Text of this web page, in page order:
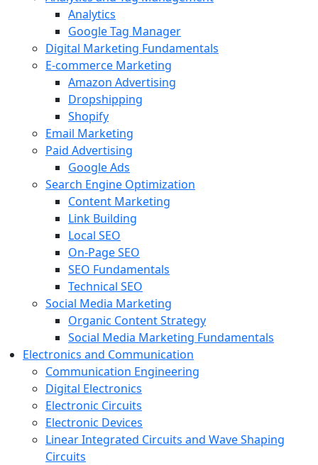
Analytics
Google Tag Manager
Digital Marketing Fundamentals
E-commerce Marketing
Amazon Advertising
Dropshipping
Shopify
Email Marketing
Paid Advertising
Google Ads
Search Engine Optimization
Content Marketing
Link Building
Local SEO
On-Page SEO
SEO Fundamentals
Technical SEO
Social Media Marketing
Organic Content Strategy
Social Media Marketing Fundamentals
Electronics and Communication
Communication Engineering
Digital Electronics
Electronic Circuits
Electronic Devices
Linear Integrated Circuits and Wave Shaping
Circuits